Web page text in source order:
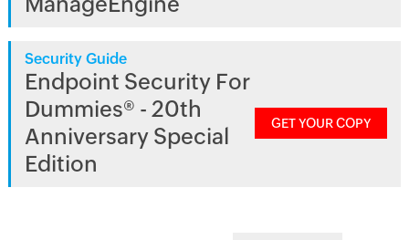
Security Guide
Endpoint Security For
Dummies® - 20th
Anniversary Special
Edition
GET YOUR COPY